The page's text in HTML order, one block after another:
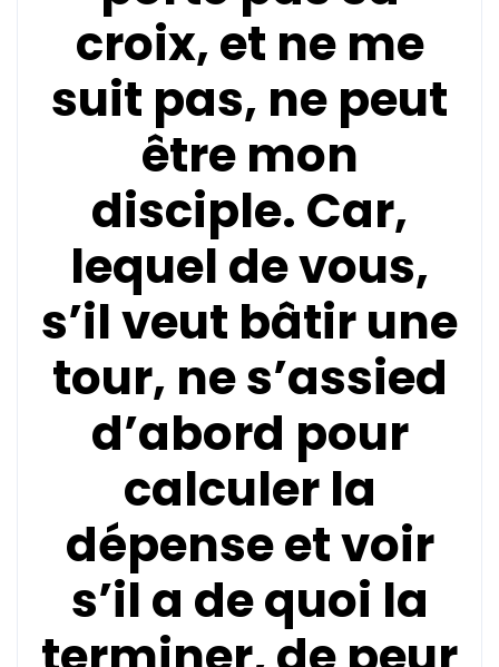
croix, et ne me
suit pas, ne peut
être mon
disciple. Car,
lequel de vous,
s’il veut bâtir une
tour, ne s’assied
d’abord pour
calculer la
dépense et voir
s’il a de quoi la